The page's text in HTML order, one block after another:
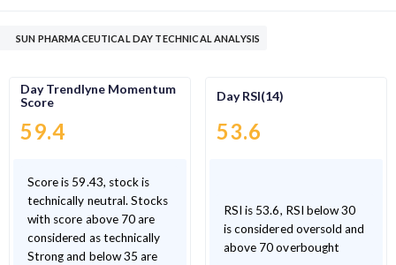
SUN PHARMACEUTICAL DAY TECHNICAL ANALYSIS
Day Trendlyne Momentum
Score
59.4
Score is 59.43, stock is
technically neutral. Stocks
with score above 70 are
considered as technically
Strong and below 35 are
Day RSI(14)
53.6
RSI is 53.6, RSI below 30
is considered oversold and
above 70 overbought